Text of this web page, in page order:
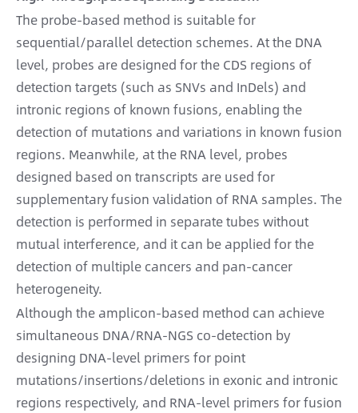
The probe-based method is suitable for
sequential/parallel detection schemes. At the DNA
level, probes are designed for the CDS regions of
detection targets (such as SNVs and InDels) and
intronic regions of known fusions, enabling the
detection of mutations and variations in known fusion
regions. Meanwhile, at the RNA level, probes
designed based on transcripts are used for
supplementary fusion validation of RNA samples. The
detection is performed in separate tubes without
mutual interference, and it can be applied for the
detection of multiple cancers and pan-cancer
heterogeneity.
Although the amplicon-based method can achieve
simultaneous DNA/RNA-NGS co-detection by
designing DNA-level primers for point
mutations/insertions/deletions in exonic and intronic
regions respectively, and RNA-level primers for fusion